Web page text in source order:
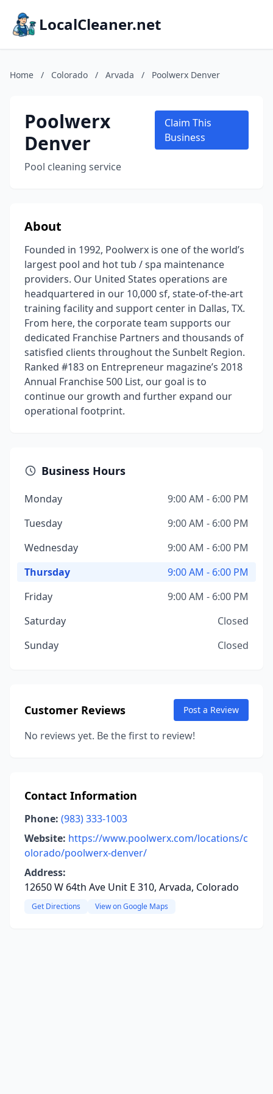
LocalCleaner.net
Home / Colorado / Arvada / Poolwerx Denver
Poolwerx
Denver
Pool cleaning service
Claim This
Business
About
Founded in 1992, Poolwerx is one of the world’s
largest pool and hot tub / spa maintenance
providers. Our United States operations are
headquartered in our 10,000 sf, state-of-the-art
training facility and support center in Dallas, TX.
From here, the corporate team supports our
dedicated Franchise Partners and thousands of
satisfied clients throughout the Sunbelt Region.
Ranked #183 on Entrepreneur magazine’s 2018
Annual Franchise 500 List, our goal is to
continue our growth and further expand our
operational footprint.
Business Hours
Monday
9:00 AM - 6:00 PM
Tuesday
9:00 AM - 6:00 PM
Wednesday
9:00 AM - 6:00 PM
Thursday
9:00 AM - 6:00 PM
Friday
9:00 AM - 6:00 PM
Saturday
Closed
Sunday
Closed
Customer Reviews Post a Review
No reviews yet. Be the first to review!
Contact Information
Phone: (983) 333-1003
Website: https://www.poolwerx.com/locations/c
olorado/poolwerx-denver/
Address:
12650 W 64th Ave Unit E 310, Arvada, Colorado
Get Directions View on Google Maps